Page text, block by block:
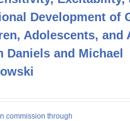
Development of
Adolescents, and
Daniels and Michael
commission through